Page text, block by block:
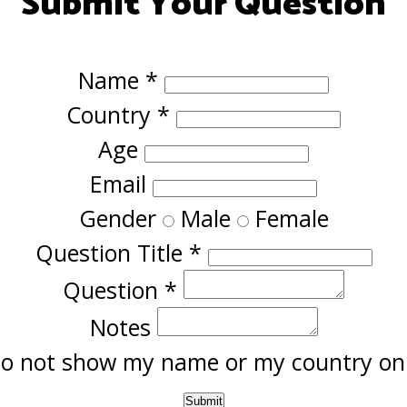
Name *
Country *
Age
Email
Gender Male Female
Question Title *
Question *
Notes
not show my name or my country